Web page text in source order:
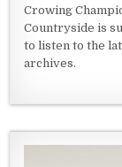
Crowing
Countryside is
to listen to the
archives.